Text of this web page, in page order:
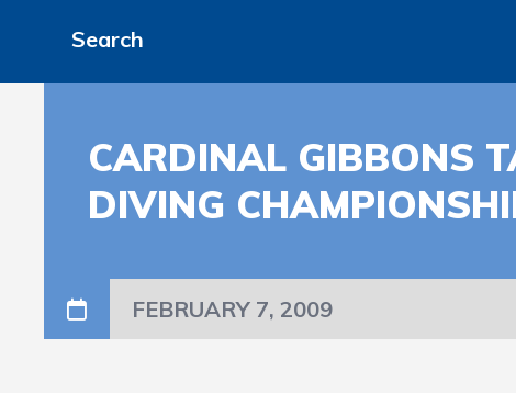
Search
CARDINAL GIBBONS
DIVING
FEBRUARY 7, 2009